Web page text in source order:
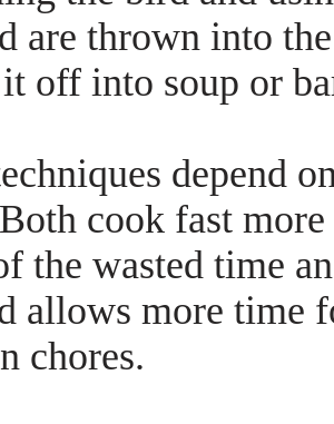
are thrown into
off into soup or
depend
cook fast
the wasted time
allows more time
chores.